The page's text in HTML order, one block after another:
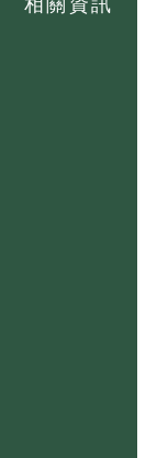
相關資訊